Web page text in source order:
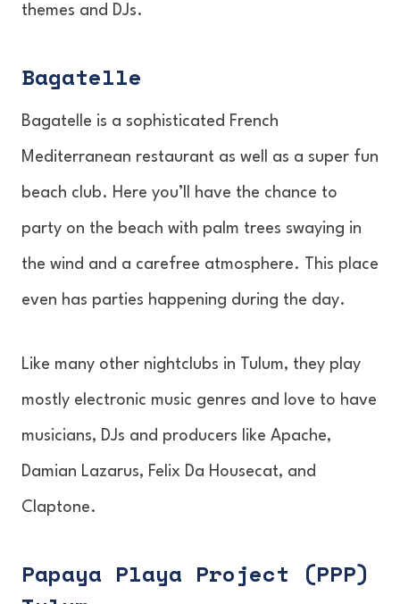
themes and DJs.
Bagatelle
Bagatelle is a sophisticated French
Mediterranean restaurant as well as a super fun
beach club. Here you’ll have the chance to
party on the beach with palm trees swaying in
the wind and a carefree atmosphere. This place
even has parties happening during the day.
Like many other nightclubs in Tulum, they play
mostly electronic music genres and love to have
musicians, DJs and producers like Apache,
Damian Lazarus, Felix Da Housecat, and
Claptone.
Papaya Playa Project (PPP)